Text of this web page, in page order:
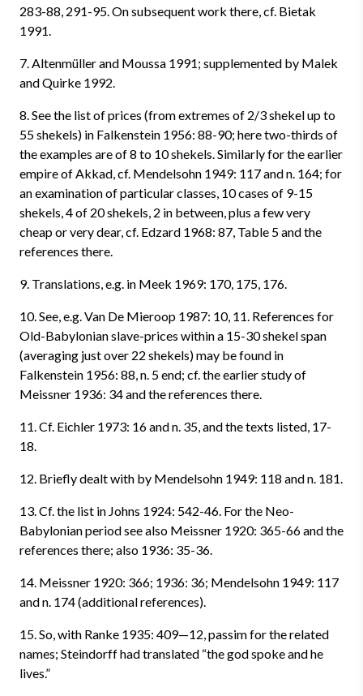
283-88, 291-95. On subsequent work there, cf. Bietak
1991.
7. Altenmüller and Moussa 1991; supplemented by Malek
and Quirke 1992.
8. See the list of prices (from extremes of 2/3 shekel up to
55 shekels) in Falkenstein 1956: 88-90; here two-thirds of
the examples are of 8 to 10 shekels. Similarly for the earlier
empire of Akkad, cf. Mendelsohn 1949: 117 and n. 164; for
an examination of particular classes, 10 cases of 9-15
shekels, 4 of 20 shekels, 2 in between, plus a few very
cheap or very dear, cf. Edzard 1968: 87, Table 5 and the
references there.
9. Translations, e.g. in Meek 1969: 170, 175, 176.
10. See, e.g. Van De Mieroop 1987: 10, 11. References for
Old-Babylonian slave-prices within a 15-30 shekel span
(averaging just over 22 shekels) may be found in
Falkenstein 1956: 88, n. 5 end; cf. the earlier study of
Meissner 1936: 34 and the references there.
11. Cf. Eichler 1973: 16 and n. 35, and the texts listed, 17-
18.
12. Briefly dealt with by Mendelsohn 1949: 118 and n. 181.
13. Cf. the list in Johns 1924: 542-46. For the Neo-
Babylonian period see also Meissner 1920: 365-66 and the
references there; also 1936: 35-36.
14. Meissner 1920: 366; 1936: 36; Mendelsohn 1949: 117
and n. 174 (additional references).
15. So, with Ranke 1935: 409—12, passim for the related
names; Steindorff had translated “the god spoke and he
lives.”